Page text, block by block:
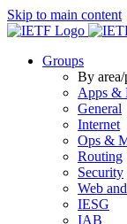
Skip to main content
Groups
By area/
Apps &
General
Internet
Ops &
Routing
Security
Web
IESG
IAB